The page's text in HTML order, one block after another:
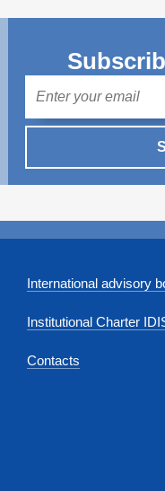
International advisory
Institutional Charter
Contacts